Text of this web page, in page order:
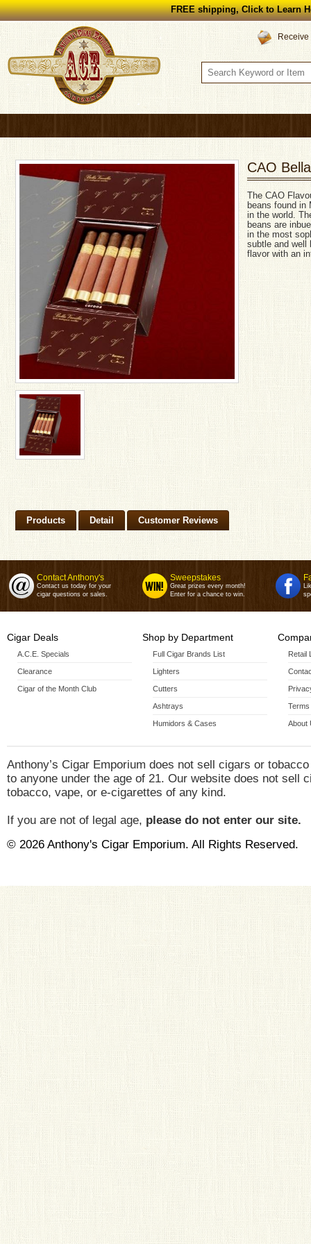
FREE shipping, Click to Learn
CAO
The CAO
beans found in
in the world.
beans are
in the most
subtle and well
flavor with an
Products Detail Customer Reviews
Contact Anthony's
Contact us today for your
cigar questions or sales.
Sweepstakes
Great prizes every month!
Enter for a chance to win.
Cigar Deals
A.C.E. Specials
Clearance
Cigar of the Month Club
Shop by Department
Full Cigar Brands List
Lighters
Cutters
Ashtrays
Humidors & Cases
Retail
Terms
About
Anthony’s Cigar Emporium does not sell cigars or
to anyone under the age of 21. Our website does not sell
tobacco, vape, or e-cigarettes of any kind.
If you are not of legal age, please do not enter our site.
© 2026 Anthony's Cigar Emporium. All Rights Reserved.